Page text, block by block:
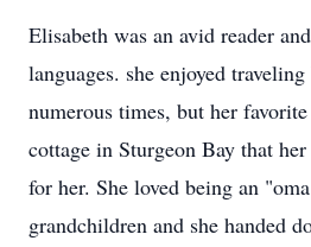
Elisabeth was an avid reader
languages. she enjoyed
numerous times, but her
cottage in Sturgeon Bay that
for her. She loved being an
grandchildren and she handed